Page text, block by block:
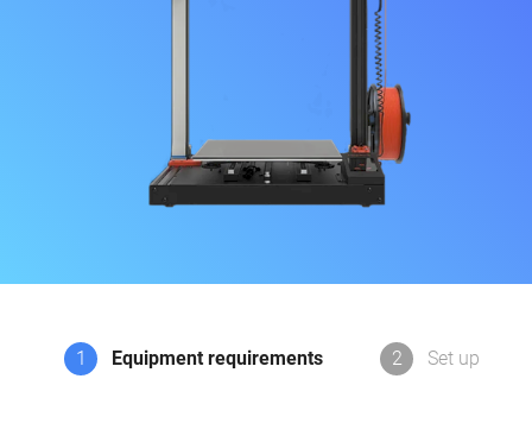
1 Equipment requirements 2 Set up